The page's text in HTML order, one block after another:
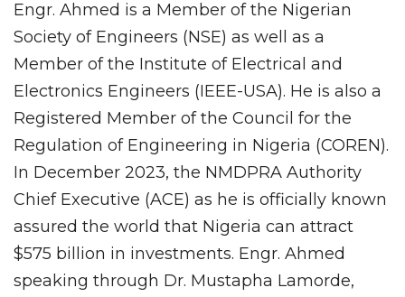
Engr. Ahmed is a Member of the Nigerian
Society of Engineers (NSE) as well as a
Member of the Institute of Electrical and
Electronics Engineers (IEEE-USA). He is also a
Registered Member of the Council for the
Regulation of Engineering in Nigeria (COREN).
In December 2023, the NMDPRA Authority
Chief Executive (ACE) as he is officially known
assured the world that Nigeria can attract
$575 billion in investments. Engr. Ahmed
speaking through Dr. Mustapha Lamorde,